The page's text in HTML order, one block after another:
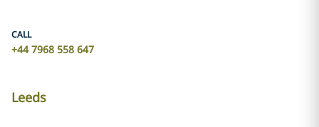
CALL
+44 7968 558 647
Leeds